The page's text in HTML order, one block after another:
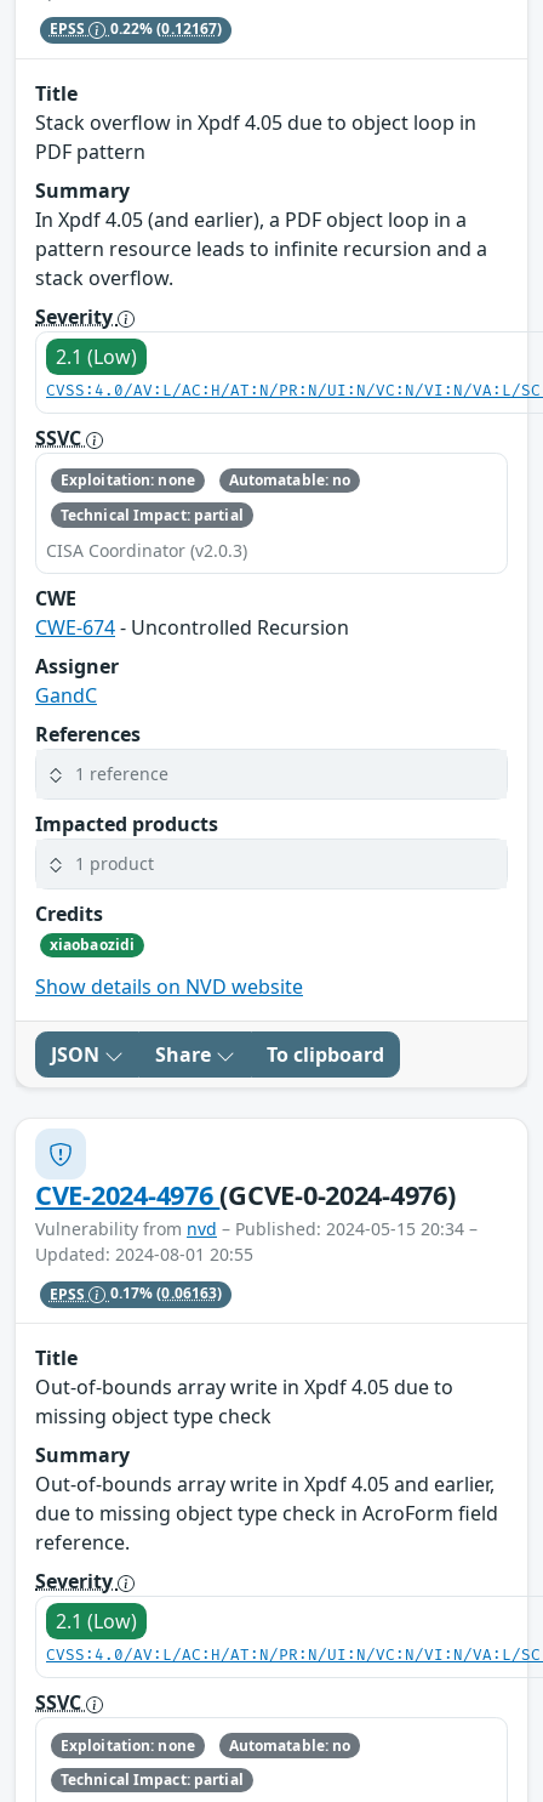
EPSS 0.22%(0.12167)
Title
Stack overflow in Xpdf 4.05 due to object loop in
PDF pattern
Summary
In Xpdf 4.05 (and earlier), a PDF object loop in a
pattern resource leads to infinite recursion and a
stack overflow.
Severity
2.1 (Low)
CVSS:4.0/AV:L/AC:H/AT:N/PR:N/UI:N/VC:N/VI:N/VA:L/
SSVC
Exploitation: none
Automatable: no
Technical Impact: partial
CISA Coordinator (v2.0.3)
CWE
CWE-674- Uncontrolled Recursion
Assigner
GandC
References
1 reference
Impacted products
1 product
Credits
xiaobaozidi
Show details on NVD website
JSON Share To clipboard
CVE-2024-4976(GCVE-0-2024-4976)
Vulnerability from nvd – Published: 2024-05-15 20:34 –
Updated: 2024-08-01 20:55
EPSS 0.17%(0.06163)
Title
Out-of-bounds array write in Xpdf 4.05 due to
missing object type check
Summary
Out-of-bounds array write in Xpdf 4.05 and earlier,
due to missing object type check in AcroForm field
reference.
Severity
2.1 (Low)
CVSS:4.0/AV:L/AC:H/AT:N/PR:N/UI:N/VC:N/VI:N/VA:L/
SSVC
Exploitation: none
Automatable: no
Technical Impact: partial